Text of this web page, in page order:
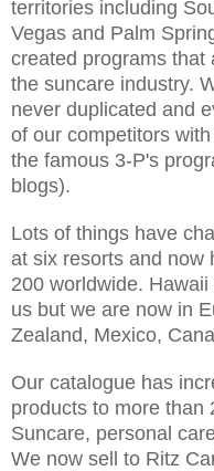
territories including
Vegas and Palm
created programs that
the suncare industry.
never duplicated and
of our competitors
the famous 3-P's
blogs).
Lots of things have
at six resorts and now
200 worldwide.
us but we are now in
Zealand, Mexico,
Our catalogue has
products to more than
Suncare, personal
We now sell to Ritz